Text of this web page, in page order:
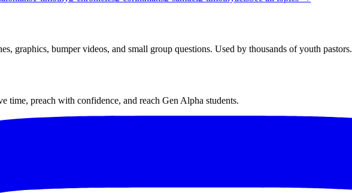
graphics, bumper videos, and small group questions. Used by thousands of youth pastors.
time, preach with confidence, and reach Gen Alpha students.